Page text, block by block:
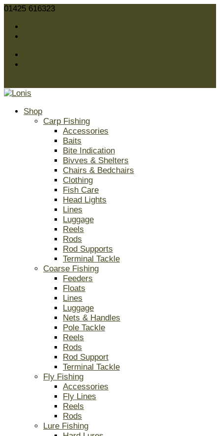
01425 616323
Shop
Carp Fishing
Accessories
Baits
Bite Indication
Bivves & Shelters
Chairs & Bedchairs
Clothing
Fish Care
Head Lights
Lines
Luggage
Reels
Rods
Rod Supports
Terminal Tackle
Coarse Fishing
Feeders
Floats
Lines
Luggage
Nets & Handles
Pole Tackle
Reels
Rods
Rod Support
Terminal Tackle
Fly Fishing
Accessories
Fly Lines
Reels
Rods
Lure Fishing